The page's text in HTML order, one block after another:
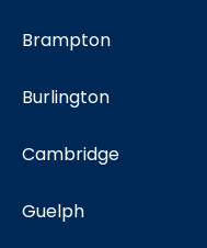
Brampton
Burlington
Cambridge
Guelph